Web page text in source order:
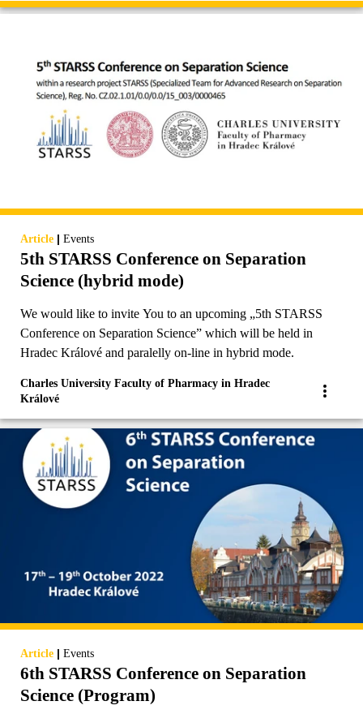
Article | Events
5th STARSS Conference on Separation
Science (hybrid mode)
We would like to invite You to an upcoming „5th STARSS
Conference on Separation Science” which will be held in
Hradec Králové and paralelly on-line in hybrid mode.
Charles University Faculty of Pharmacy in Hradec
Králové
Article | Events
6th STARSS Conference on Separation
Science (Program)